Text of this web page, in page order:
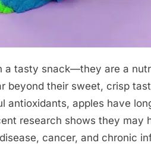
a tasty snack—they are a
beyond their sweet, crisp
antioxidants, apples have
research shows they may
cancer, and chronic